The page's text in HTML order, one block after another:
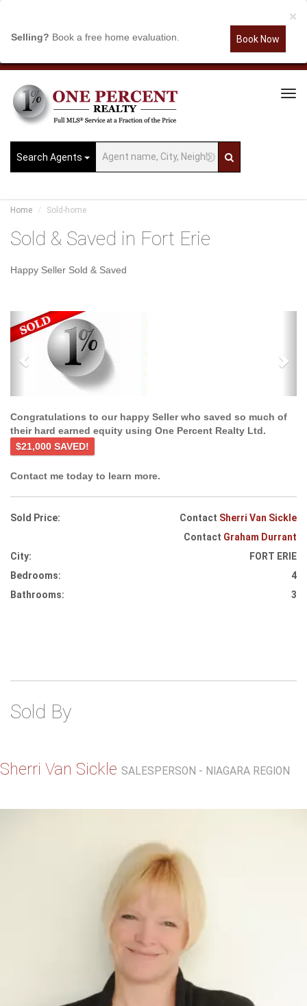
×
Selling? Book a free home evaluation. Book Now
Search Agents
Home Sold-home
Sold & Saved in Fort Erie
Happy Seller Sold & Saved
Previous
Congratulations to our happy Seller who saved so much of
their hard earned equity using One Percent Realty Ltd.
$21,000 SAVED!
Contact me today to learn more.
Sold Price: Contact Sherri Van Sickle
Contact Graham Durrant
City:
FORT ERIE
Bedrooms:
4
Bathrooms:
3
Sold By
Sherri Van Sickle SALESPERSON - NIAGARA REGION